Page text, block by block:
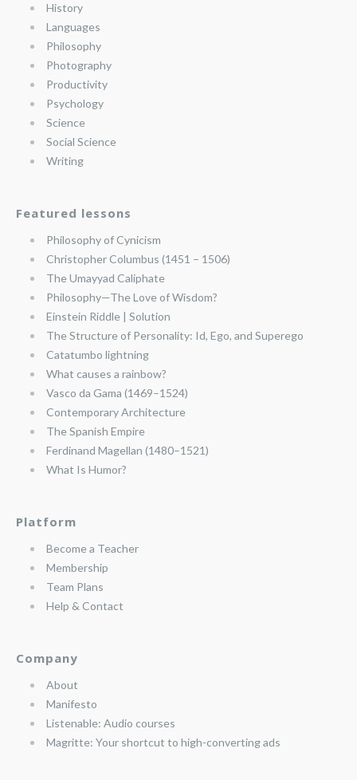
History
Languages
Philosophy
Photography
Productivity
Psychology
Science
Social Science
Writing
Featured lessons
Philosophy of Cynicism
Christopher Columbus (1451 – 1506)
The Umayyad Caliphate
Philosophy—The Love of Wisdom?
Einstein Riddle | Solution
The Structure of Personality: Id, Ego, and Superego
Catatumbo lightning
What causes a rainbow?
Vasco da Gama (1469–1524)
Contemporary Architecture
The Spanish Empire
Ferdinand Magellan (1480–1521)
What Is Humor?
Platform
Become a Teacher
Membership
Team Plans
Help & Contact
Company
About
Manifesto
Listenable: Audio courses
Magritte: Your shortcut to high-converting ads